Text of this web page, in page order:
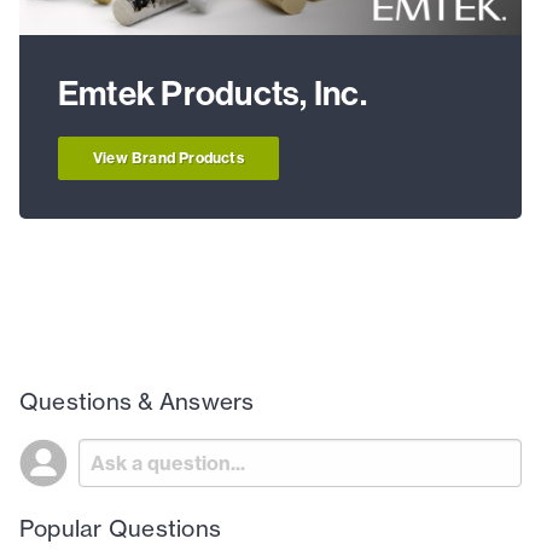
Emtek Products, Inc.
View Brand Products
Questions & Answers
Popular Questions